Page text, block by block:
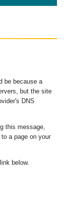
be because a
but the site
DNS
this message,
a page on your
below.